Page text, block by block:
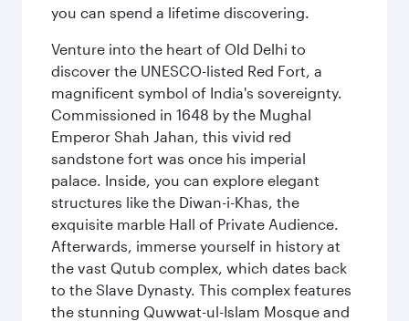
you can spend a lifetime discovering.
Venture into the heart of Old Delhi to
discover the UNESCO-listed Red Fort, a
magnificent symbol of India's sovereignty.
Commissioned in 1648 by the Mughal
Emperor Shah Jahan, this vivid red
sandstone fort was once his imperial
palace. Inside, you can explore elegant
structures like the Diwan-i-Khas, the
exquisite marble Hall of Private Audience.
Afterwards, immerse yourself in history at
the vast Qutub complex, which dates back
to the Slave Dynasty. This complex features
the stunning Quwwat-ul-Islam Mosque and